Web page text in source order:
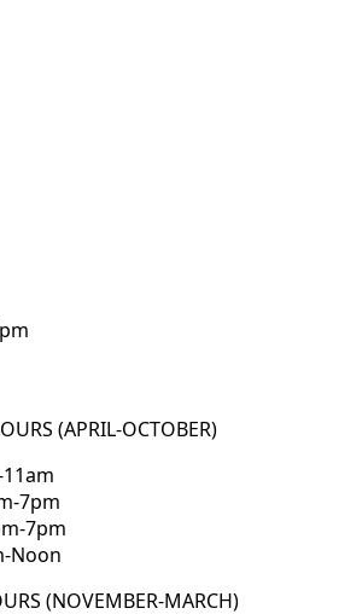
(APRIL-OCTOBER)
7pm
7pm
Noon
(NOVEMBER-MARCH)